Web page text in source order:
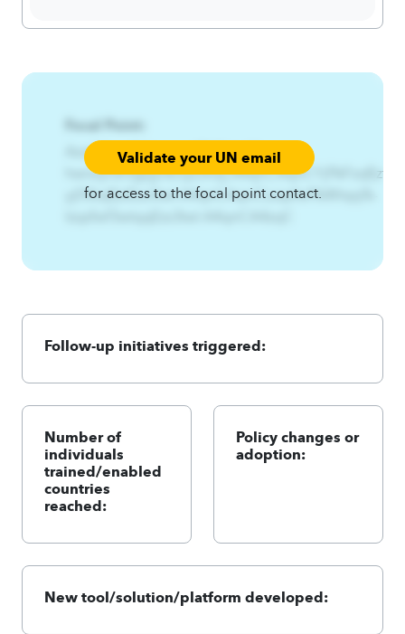
Focal Point:
Validate your UN email
for access to the focal point contact.
AzqCAqnCHwnxynsf%Gzjyn%-
hwnxynsf3gzjynEnyz3nsy.A4qnCAqnCYjf%Fzqf{zt%-
yjf3fzqf{ztEzs3twl.A4qnCAqnCLzqsfwf%Wtqq%-
Follow-up initiatives triggered:
Number of
individuals
trained/enabled
countries
reached:
Policy changes or
adoption:
New tool/solution/platform developed: